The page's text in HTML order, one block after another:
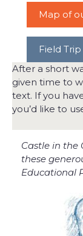
Map of
Field
After a short
given time to
text. If you
you’d like to
Castle in the
these
Educational